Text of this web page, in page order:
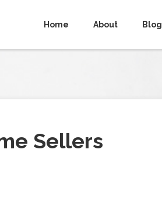
Home About Blog
Sellers